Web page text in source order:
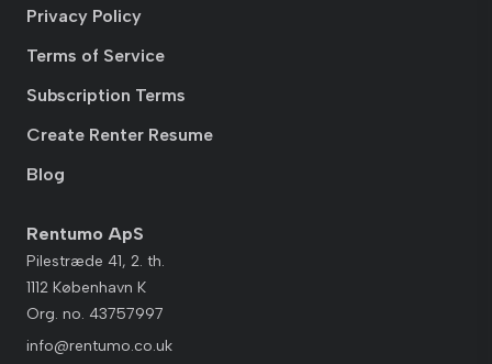
Privacy Policy
Terms of Service
Subscription Terms
Create Renter Resume
Blog
Rentumo ApS
Pilestræde 41, 2. th.
1112 København K
Org. no. 43757997
info@rentumo.co.uk